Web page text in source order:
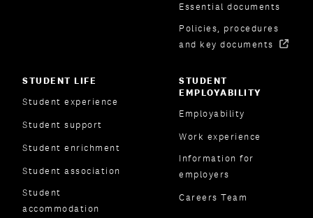
Essential documents
Policies, procedures
and key documents
STUDENT LIFE
Student experience
Student support
Student enrichment
Student association
Student
accommodation
STUDENT
EMPLOYABILITY
Employability
Work experience
Information for
employers
Careers Team